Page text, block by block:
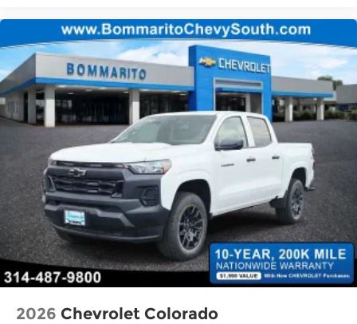
2026 Chevrolet Colorado